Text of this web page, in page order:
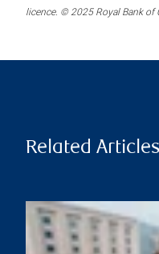
licence. © 2025 Royal Bank of
Related Articles